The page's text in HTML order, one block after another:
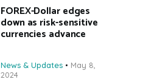
FOREX-Dollar edges
down as risk-sensitive
currencies advance
News & Updates
May 8,
2024